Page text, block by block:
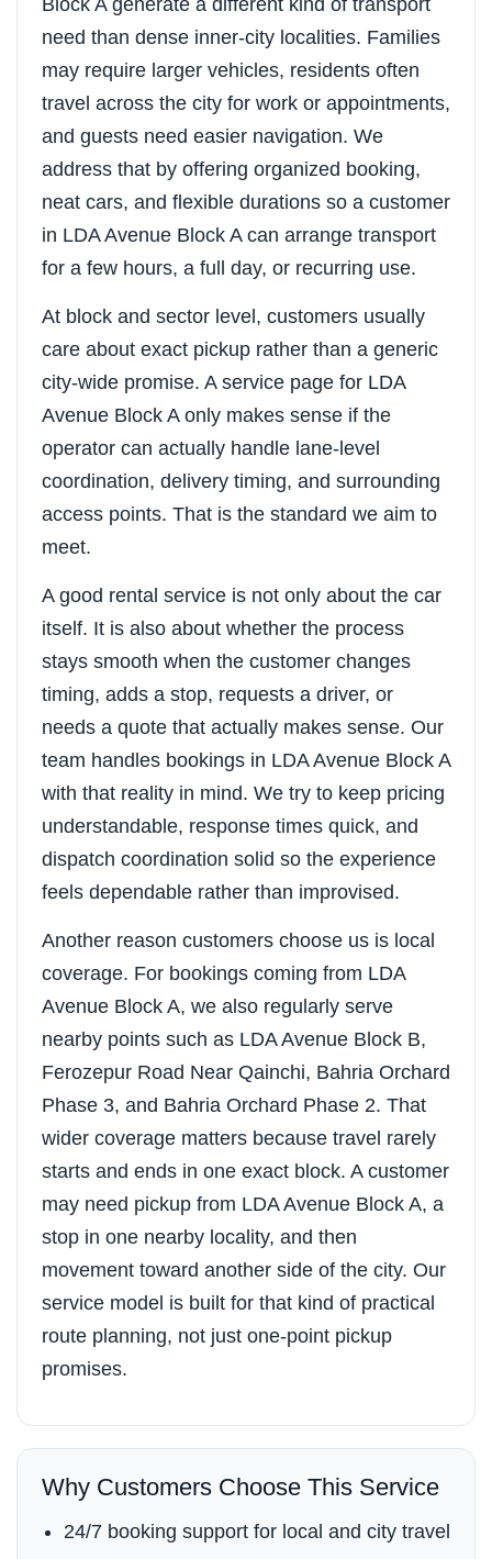
Block A generate a different kind of transport
need than dense inner-city localities. Families
may require larger vehicles, residents often
travel across the city for work or appointments,
and guests need easier navigation. We
address that by offering organized booking,
neat cars, and flexible durations so a customer
in LDA Avenue Block A can arrange transport
for a few hours, a full day, or recurring use.
At block and sector level, customers usually
care about exact pickup rather than a generic
city-wide promise. A service page for LDA
Avenue Block A only makes sense if the
operator can actually handle lane-level
coordination, delivery timing, and surrounding
access points. That is the standard we aim to
meet.
A good rental service is not only about the car
itself. It is also about whether the process
stays smooth when the customer changes
timing, adds a stop, requests a driver, or
needs a quote that actually makes sense. Our
team handles bookings in LDA Avenue Block A
with that reality in mind. We try to keep pricing
understandable, response times quick, and
dispatch coordination solid so the experience
feels dependable rather than improvised.
Another reason customers choose us is local
coverage. For bookings coming from LDA
Avenue Block A, we also regularly serve
nearby points such as LDA Avenue Block B,
Ferozepur Road Near Qainchi, Bahria Orchard
Phase 3, and Bahria Orchard Phase 2. That
wider coverage matters because travel rarely
starts and ends in one exact block. A customer
may need pickup from LDA Avenue Block A, a
stop in one nearby locality, and then
movement toward another side of the city. Our
service model is built for that kind of practical
route planning, not just one-point pickup
promises.
Why Customers Choose This Service
24/7 booking support for local and city travel